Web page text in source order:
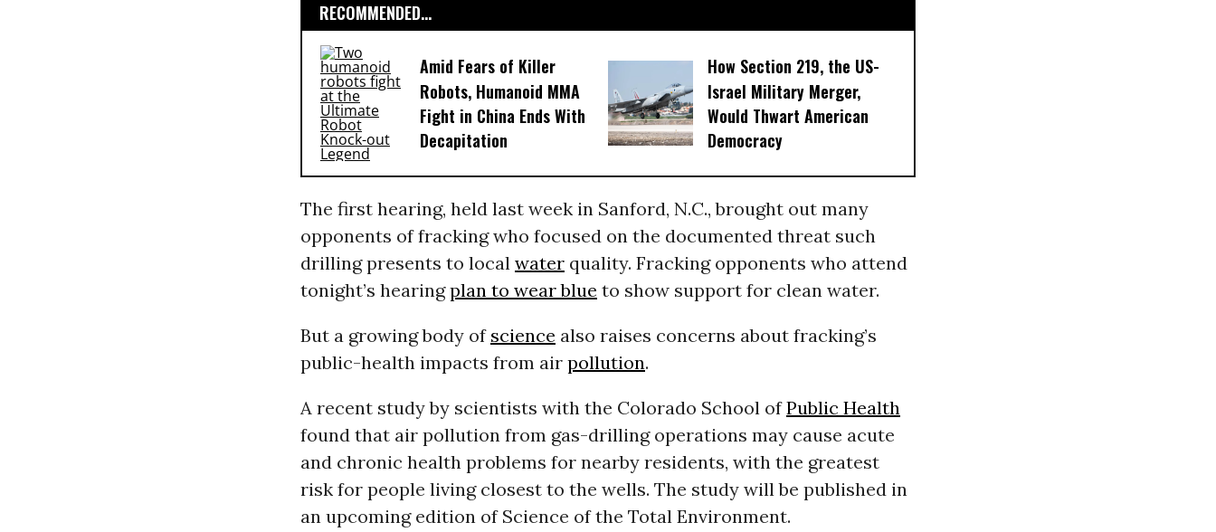
RECOMMENDED...
Amid Fears of Killer
Robots, Humanoid MMA
Fight in China Ends With
Decapitation
How Section 219, the US-
Israel Military Merger,
Would Thwart American
Democracy
The first hearing, held last week in Sanford, N.C., brought out many
opponents of fracking who focused on the documented threat such
drilling presents to local waterquality. Fracking opponents who attend
tonight’s hearingplan to wear blue to show support for clean water.
But a growing body of science also raises concerns about fracking’s
public-health impacts from air pollution.
A recent study by scientists with the Colorado School ofPublic Health
found that air pollution from gas-drilling operations may cause acute
and chronic health problems for nearby residents, with the greatest
risk for people living closest to the wells. The study will be published in
an upcoming edition of Science of the Total Environment.